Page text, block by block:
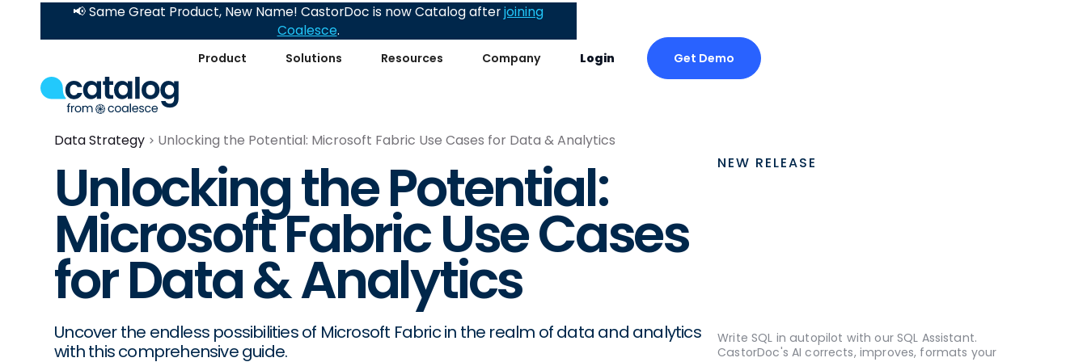
Product Solutions Resources Company Login Get Demo
📢 Same Great Product, New Name! CastorDoc is now Catalog afterjoining
Coalesce.
Data Strategy Unlocking the Potential: Microsoft Fabric Use Cases for Data & Analytics
Unlocking the Potential:
Microsoft Fabric Use Cases
for Data & Analytics
Uncover the endless possibilities of Microsoft Fabric in the realm of data and analytics
with this comprehensive guide.
NEW RELEASE
Write SQL in autopilot with our SQL Assistant.
CastorDoc's AI corrects, improves, formats your